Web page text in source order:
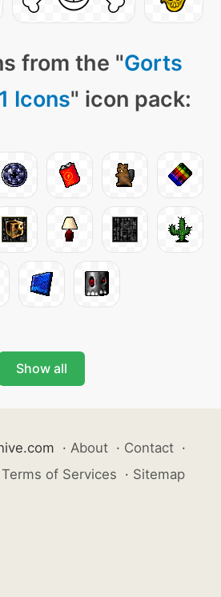
from the "Gorts
Icons" icon pack:
Show all
· About · Contact ·
Terms of Services · Sitemap